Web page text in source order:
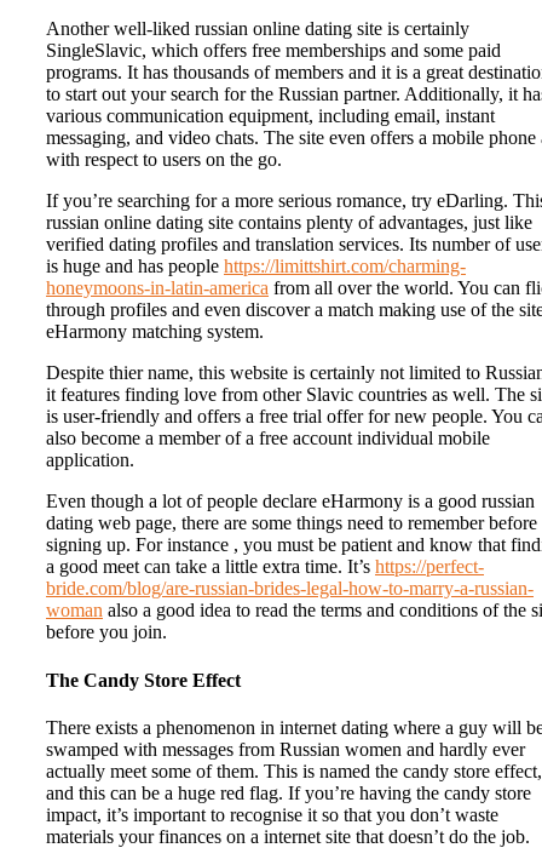
Another well-liked russian online dating site is certainly
SingleSlavic, which offers free memberships and some paid
programs. It has thousands of members and it is a great
to start out your search for the Russian partner. Additionally, it
various communication equipment, including email, instant
messaging, and video chats. The site even offers a mobile phone
with respect to users on the go.
If you’re searching for a more serious romance, try eDarling.
russian online dating site contains plenty of advantages, just like
verified dating profiles and translation services. Its number of
is huge and has people https://limittshirt.com/charming-
honeymoons-in-latin-america from all over the world. You can
through profiles and even discover a match making use of the
eHarmony matching system.
Despite thier name, this website is certainly not limited to
it features finding love from other Slavic countries as well. The
is user-friendly and offers a free trial offer for new people. You
also become a member of a free account individual mobile
application.
Even though a lot of people declare eHarmony is a good russian
dating web page, there are some things need to remember before
signing up. For instance , you must be patient and know that
a good meet can take a little extra time. It’s https://perfect-
bride.com/blog/are-russian-brides-legal-how-to-marry-a-russian-
woman also a good idea to read the terms and conditions of the
before you join.
The Candy Store Effect
There exists a phenomenon in internet dating where a guy will
swamped with messages from Russian women and hardly ever
actually meet some of them. This is named the candy store effect,
and this can be a huge red flag. If you’re having the candy store
impact, it’s important to recognise it so that you don’t waste
materials your finances on a internet site that doesn’t do the job.